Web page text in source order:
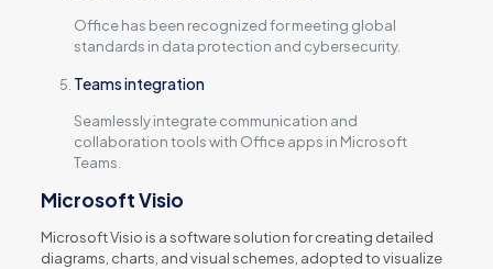
Office has been recognized for meeting global
standards in data protection and cybersecurity.
Teams integration
Seamlessly integrate communication and
collaboration tools with Office apps in Microsoft
Teams.
Microsoft Visio
Microsoft Visio is a software solution for creating detailed
diagrams, charts, and visual schemes, adopted to visualize